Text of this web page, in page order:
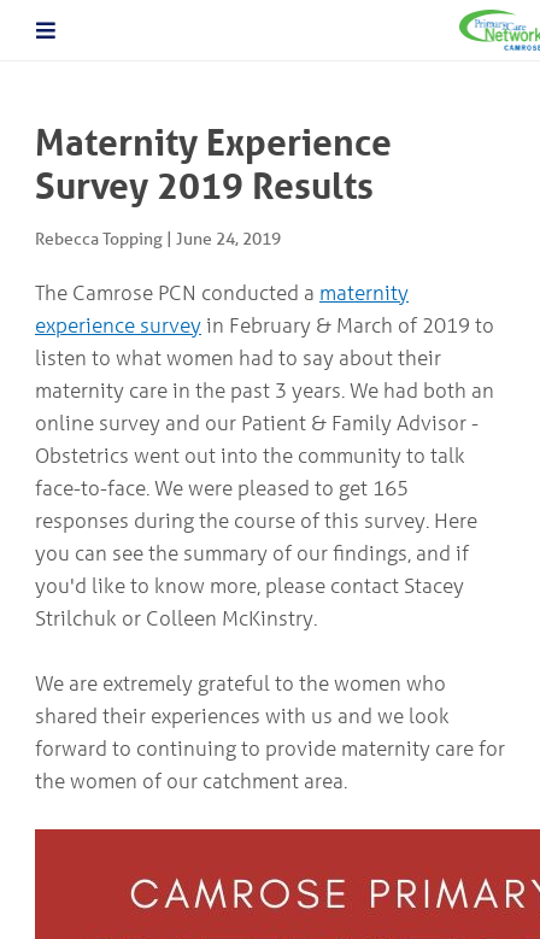
Find a Doctor/Clinic
Employment/Volunteer Opportunities
PCN Programs
Disease Management
Prescription to Get Active
Prevention and Chronic Disease Management Program
Prenatal Clinic
Prenatal Loss Support
Fall Prevention
Geriatric Assessment Program
Grief and Bereavement Support
Palliative & End of Life Care Navigator Program
Obstetrics
In Patient Care Program
Geriatrics
Pallative Care
Medical Capacity
Community Resources
News
Resources
Twitter
Camrose and Area Physician Attraction and Retention Committee
Contact Us/Directions
Maternity Experience
Survey 2019 Results
Rebecca Topping | June 24, 2019
The Camrose PCN conducted a maternity
experience survey in February & March of 2019 to
listen to what women had to say about their
maternity care in the past 3 years. We had both an
online survey and our Patient & Family Advisor -
Obstetrics went out into the community to talk
face-to-face. We were pleased to get 165
responses during the course of this survey. Here
you can see the summary of our findings, and if
you'd like to know more, please contact Stacey
Strilchuk or Colleen McKinstry.
We are extremely grateful to the women who
shared their experiences with us and we look
forward to continuing to provide maternity care for
the women of our catchment area.
ABOUT
PCN
PCN
PROGRAMS
PHYSICIAN
&
HEALTHCARE
PROVIDER INFORMATION
COMMUNITY
RESOURCES
US/DIRECTIONS